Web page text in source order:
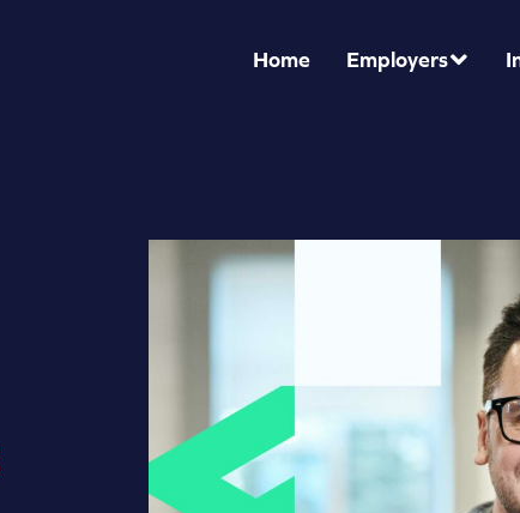
Home Employers